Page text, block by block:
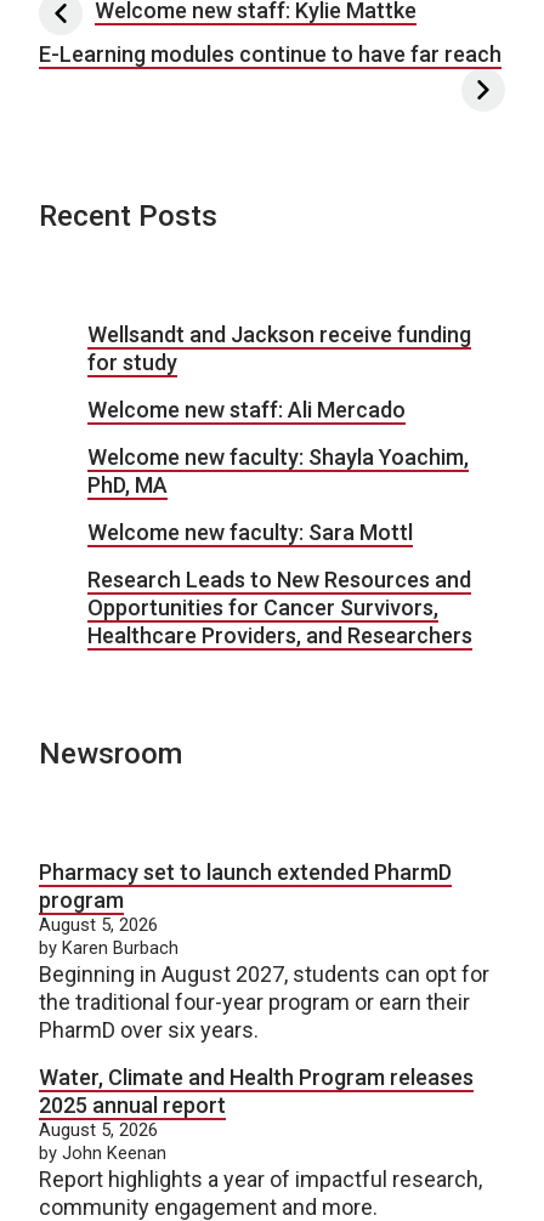
Post navigation
Welcome new staff: Kylie Mattke
E-Learning modules continue to have far reach
Recent Posts
Wellsandt and Jackson receive funding
for study
Welcome new staff: Ali Mercado
Welcome new faculty: Shayla Yoachim,
PhD, MA
Welcome new faculty: Sara Mottl
Research Leads to New Resources and
Opportunities for Cancer Survivors,
Healthcare Providers, and Researchers
Newsroom
Pharmacy set to launch extended PharmD
program
August 5, 2026
by Karen Burbach
Beginning in August 2027, students can opt for
the traditional four-year program or earn their
PharmD over six years.
Water, Climate and Health Program releases
2025 annual report
August 5, 2026
by John Keenan
Report highlights a year of impactful research,
community engagement and more.